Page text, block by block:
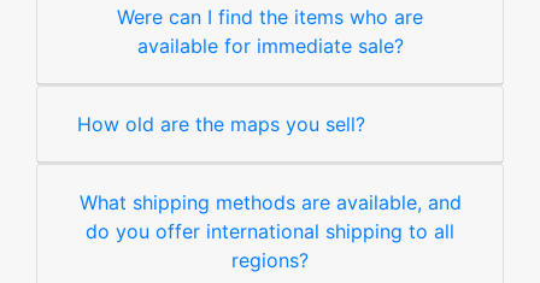
Were can I find the items who are
available for immediate sale?
How old are the maps you sell?
What shipping methods are available, and
do you offer international shipping to all
regions?